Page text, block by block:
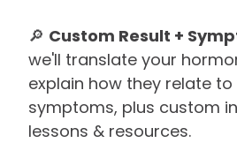
🔎 Custom Result +
we'll translate your
explain how they relate to
symptoms, plus custom
lessons & resources.